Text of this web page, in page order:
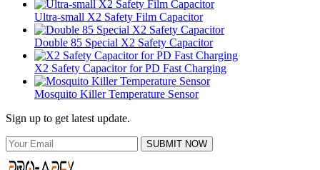
Ultra-small X2 Safety Film Capacitor
Double 85 Special X2 Safety Capacitor
X2 Safety Capacitor for PD Fast Charging
Mosquito Killer Temperature Sensor
Sign up to get latest update.
SUBMIT NOW